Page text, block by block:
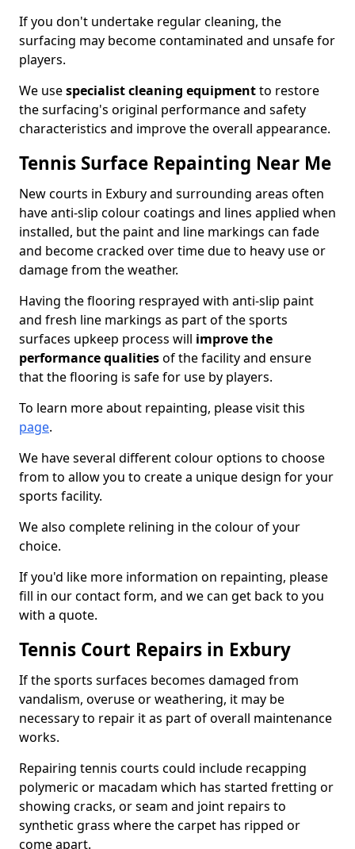
If you don't undertake regular cleaning, the
surfacing may become contaminated and unsafe for
players.
We usespecialist cleaning equipmentto restore
the surfacing's original performance and safety
characteristics and improve the overall appearance.
Tennis Surface Repainting Near Me
New courts in Exbury and surrounding areas often
have anti-slip colour coatings and lines applied when
installed, but the paint and line markings can fade
and become cracked over time due to heavy use or
damage from the weather.
Having the flooring resprayed with anti-slip paint
and fresh line markings as part of the sports
surfaces upkeep process will improve the
performance qualitiesof the facility and ensure
that the flooring is safe for use by players.
To learn more about repainting, please visit this
page.
We have several different colour options to choose
from to allow you to create a unique design for your
sports facility.
We also complete relining in the colour of your
choice.
If you'd like more information on repainting, please
fill in our contact form, and we can get back to you
with a quote.
Tennis Court Repairs in Exbury
If the sports surfaces becomes damaged from
vandalism, overuse or weathering, it may be
necessary to repair it as part of overall maintenance
works.
Repairing tennis courts could include recapping
polymeric or macadam which has started fretting or
showing cracks, or seam and joint repairs to
synthetic grass where the carpet has ripped or
come apart.